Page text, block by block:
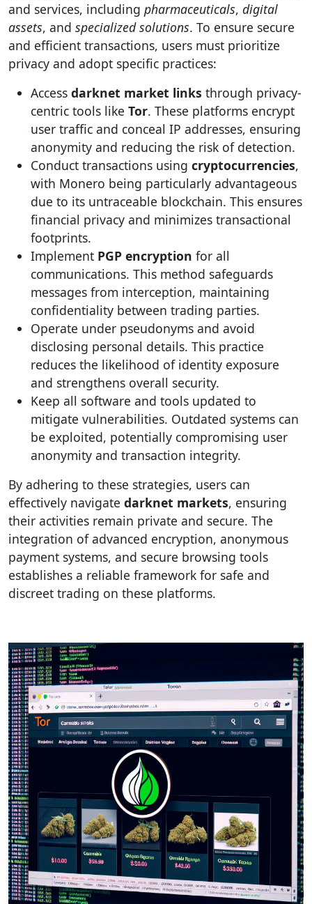
and services, including pharmaceuticals, digital
assets, and specialized solutions. To ensure secure
and efficient transactions, users must prioritize
privacy and adopt specific practices:
Access darknet market links through privacy-
centric tools like Tor. These platforms encrypt
user traffic and conceal IP addresses, ensuring
anonymity and reducing the risk of detection.
Conduct transactions using cryptocurrencies,
with Monero being particularly advantageous
due to its untraceable blockchain. This ensures
financial privacy and minimizes transactional
footprints.
Implement PGP encryption for all
communications. This method safeguards
messages from interception, maintaining
confidentiality between trading parties.
Operate under pseudonyms and avoid
disclosing personal details. This practice
reduces the likelihood of identity exposure
and strengthens overall security.
Keep all software and tools updated to
mitigate vulnerabilities. Outdated systems can
be exploited, potentially compromising user
anonymity and transaction integrity.
By adhering to these strategies, users can
effectively navigate darknet markets, ensuring
their activities remain private and secure. The
integration of advanced encryption, anonymous
payment systems, and secure browsing tools
establishes a reliable framework for safe and
discreet trading on these platforms.